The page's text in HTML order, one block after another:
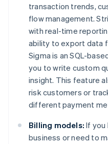
transaction trends,
flow management.
with real-time
ability to export data
Sigma is an SQL-
you to write custom
insight. This feature
risk customers or
different payment
Billing models: If you
business or need to